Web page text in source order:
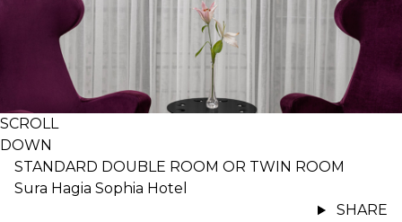
SCROLL
DOWN
STANDARD DOUBLE ROOM OR TWIN ROOM
Sura Hagia Sophia Hotel
SHARE